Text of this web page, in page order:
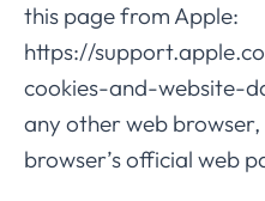
this page from Apple:
https://
cookies-and-website-
any other web
browser’s official web